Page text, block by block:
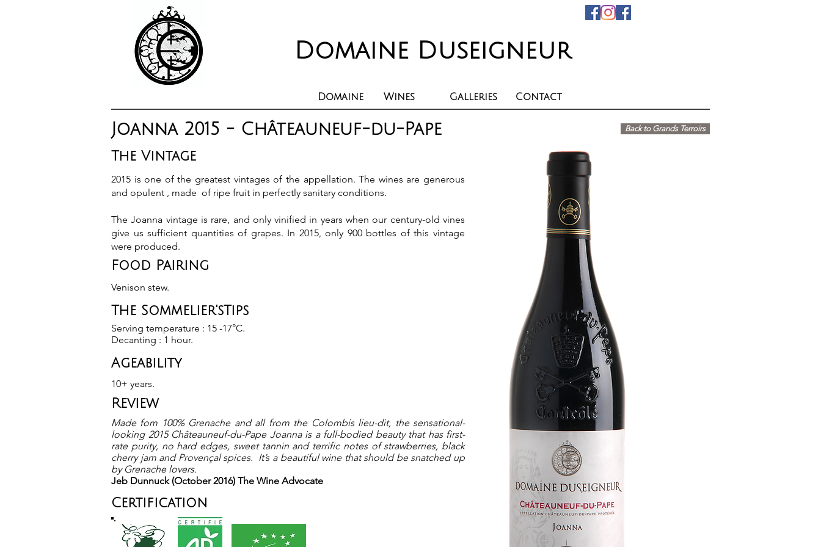
Domaine Duseigneur
Domaine Wines Galleries Contact
Joanna 2015 - Châteauneuf-du-Pape
The Vintage
2015 is one of the greatest vintages of the appellation. The wines are generous
and opulent , made of ripe fruit in perfectly sanitary conditions.
The Joanna vintage is rare, and only vinified in years when our century-old vines
give us sufficient quantities of grapes. In 2015, only 900 bottles of this vintage
were produced.
Food Pairing
Venison stew.
The Sommelier'sTips
Serving temperature : 15 -17°C.
Decanting : 1 hour.
Ageability
10+ years.
Review
Made fom 100% Grenache and all from the Colombis lieu-dit, the sensational-
looking 2015 Châteauneuf-du-Pape Joanna is a full-bodied beauty that has first-
rate purity, no hard edges, sweet tannin and terrific notes of strawberries, black
cherry jam and Provençal spices. It’s a beautiful wine that should be snatched up
by Grenache lovers.
Jeb Dunnuck (October 2016) The Wine Advocate
Certification
Back to Grands Terroirs